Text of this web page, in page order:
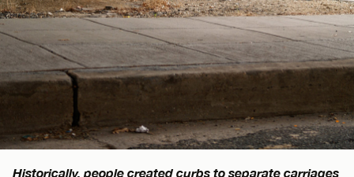
Historically, people created curbs to separate carriages